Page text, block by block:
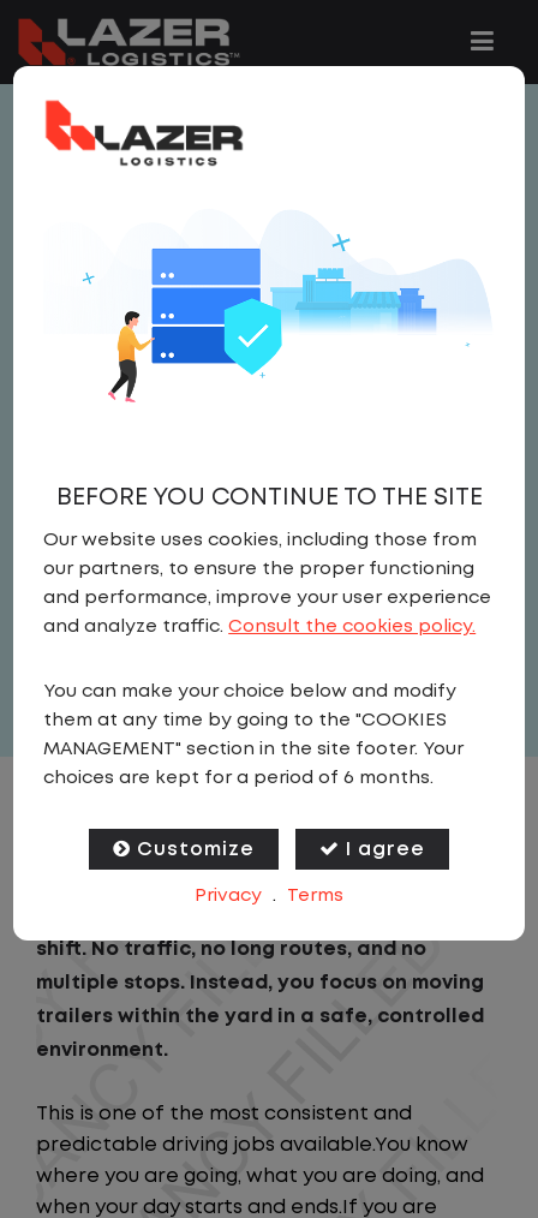
This job is no longer available.
jobs are added to the website below.
LOCAL NON CDL YARD
DRIVER
Yard Driver, Yard
Driver
United States Pennsylvania
Allentown
View related vacancies
JOB DESCRIPTION
shift. No traffic, no long routes, and no
multiple stops. Instead, you focus on moving
trailers within the yard in a safe, controlled
environment.
This is one of the most consistent and
predictable driving jobs available.You know
where you are going, what you are doing, and
when your day starts and ends.If you are
BEFORE YOU CONTINUE TO THE SITE
Our website uses cookies, including those from
our partners, to ensure the proper functioning
and performance, improve your user experience
and analyze traffic.Consult the cookies policy.
You can make your choice below and modify
them at any time by going to the "COOKIES
MANAGEMENT" section in the site footer. Your
choices are kept for a period of 6 months.
Customize I agree
Privacy . Terms